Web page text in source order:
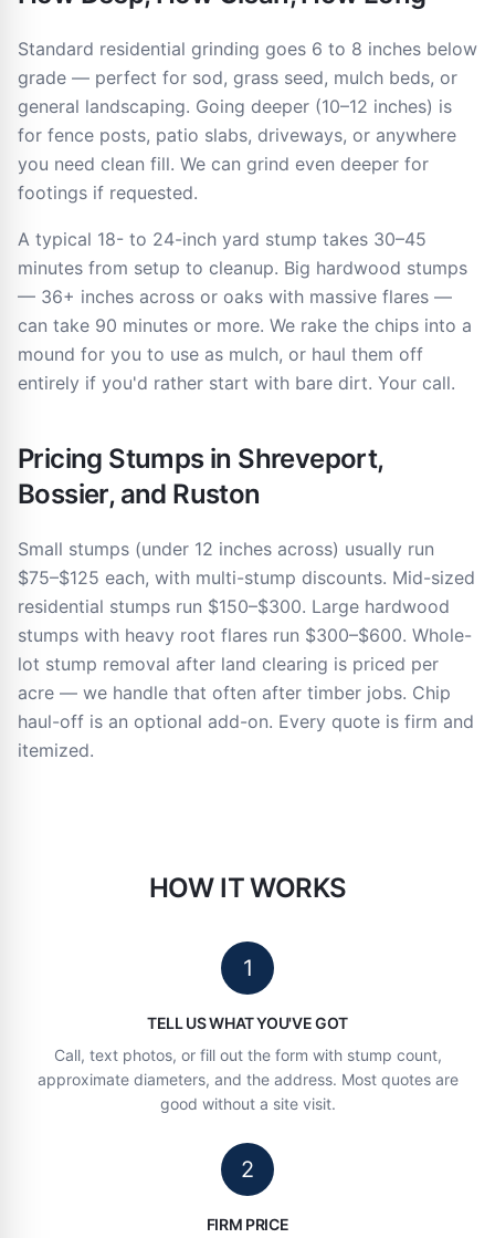
Standard residential grinding goes 6 to 8 inches below
grade — perfect for sod, grass seed, mulch beds, or
general landscaping. Going deeper (10–12 inches) is
for fence posts, patio slabs, driveways, or anywhere
you need clean fill. We can grind even deeper for
footings if requested.
A typical 18- to 24-inch yard stump takes 30–45
minutes from setup to cleanup. Big hardwood stumps
— 36+ inches across or oaks with massive flares —
can take 90 minutes or more. We rake the chips into a
mound for you to use as mulch, or haul them off
entirely if you'd rather start with bare dirt. Your call.
Pricing Stumps in Shreveport,
Bossier, and Ruston
Small stumps (under 12 inches across) usually run
$75–$125 each, with multi-stump discounts. Mid-sized
residential stumps run $150–$300. Large hardwood
stumps with heavy root flares run $300–$600. Whole-
lot stump removal after land clearing is priced per
acre — we handle that often after timber jobs. Chip
haul-off is an optional add-on. Every quote is firm and
itemized.
HOW IT WORKS
1
TELL US WHAT YOU'VE GOT
Call, text photos, or fill out the form with stump count,
approximate diameters, and the address. Most quotes are
good without a site visit.
2
FIRM PRICE